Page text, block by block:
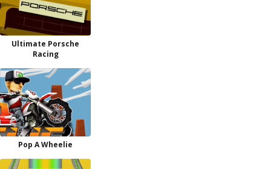
Ultimate Porsche
Racing
Pop A Wheelie